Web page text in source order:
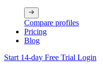
Compare profiles
Pricing
Blog
Start 14-day Free Trial Login